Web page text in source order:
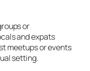
or
and expats
meetups or events
setting.